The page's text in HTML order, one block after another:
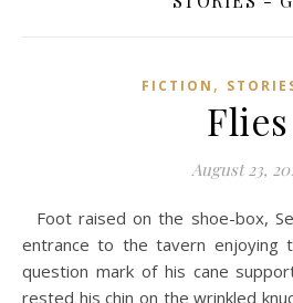
FICTION ,
Flies
August 23,
Foot raised on the shoe-box, Senhor Osório sat at the
entrance to the tavern enjoying
question mark of his cane
rested his chin on the wrinkled